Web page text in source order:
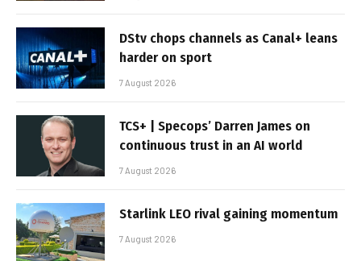
DStv chops channels as Canal+ leans
harder on sport
7 August 2026
TCS+ | Specops’ Darren James on
continuous trust in an AI world
7 August 2026
Starlink LEO rival gaining momentum
7 August 2026